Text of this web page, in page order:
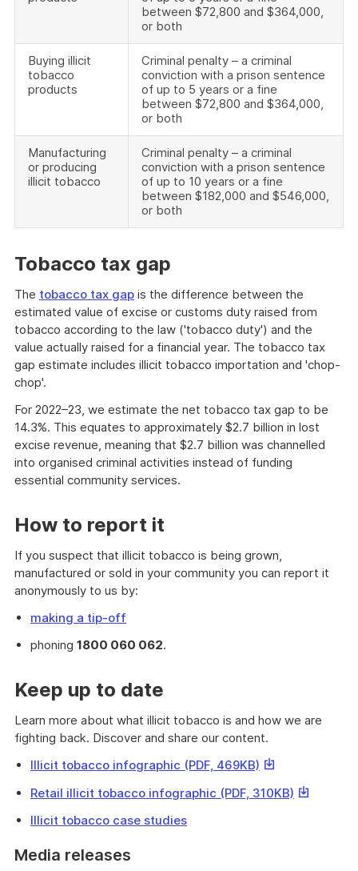
between $72,800 and $364,000,
or both
Buying illicit
tobacco
products
Criminal penalty – a criminal
conviction with a prison sentence
of up to 5 years or a fine
between $72,800 and $364,000,
or both
Manufacturing
or producing
illicit tobacco
Criminal penalty – a criminal
conviction with a prison sentence
of up to 10 years or a fine
between $182,000 and $546,000,
or both
Tobacco tax gap
The tobacco tax gap is the difference between the
estimated value of excise or customs duty raised from
tobacco according to the law ('tobacco duty') and the
value actually raised for a financial year. The tobacco tax
gap estimate includes illicit tobacco importation and 'chop-
chop'.
For 2022–23, we estimate the net tobacco tax gap to be
14.3%. This equates to approximately $2.7 billion in lost
excise revenue, meaning that $2.7 billion was channelled
into organised criminal activities instead of funding
essential community services.
How to report it
If you suspect that illicit tobacco is being grown,
manufactured or sold in your community you can report it
anonymously to us by:
making a tip-off
phoning 1800 060 062.
Keep up to date
Learn more about what illicit tobacco is and how we are
fighting back. Discover and share our content.
Illicit tobacco infographic (PDF, 469KB) This
will
Retail illicit tobacco infographic (PDF, 310KB) This
Illicit tobacco case studies
Media releases